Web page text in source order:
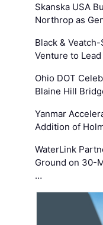
Skanska USA
Northrop as
Black &
Venture to
Ohio DOT
Blaine Hill
Yanmar
Addition of
WaterLink
Ground on 30-
…